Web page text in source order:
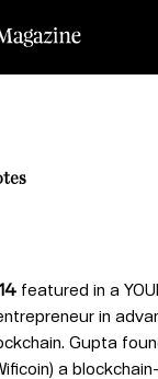
featured in a
in
Gupta
a